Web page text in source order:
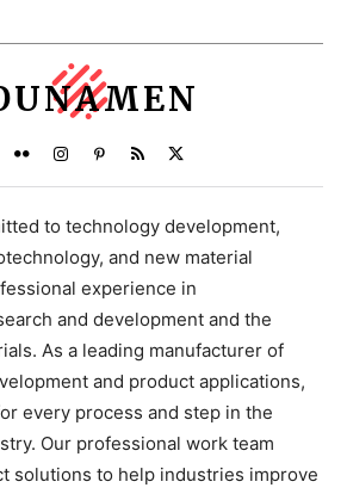
to technology development,
and new material
experience in
and development and the
As a leading manufacturer of
and product applications,
every process and step in the
Our professional work team
solutions to help industries improve